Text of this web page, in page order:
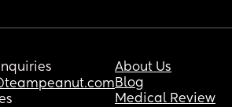
About Us
Blog
Medical Review